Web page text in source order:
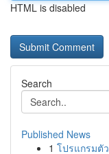
HTML is disabled
Search
Published News
1 โปรแกรมตั